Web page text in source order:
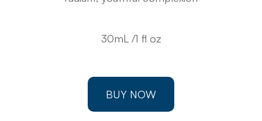
30mL /1 fl oz
BUY NOW